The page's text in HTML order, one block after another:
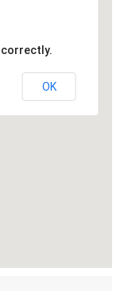
correctly.
OK